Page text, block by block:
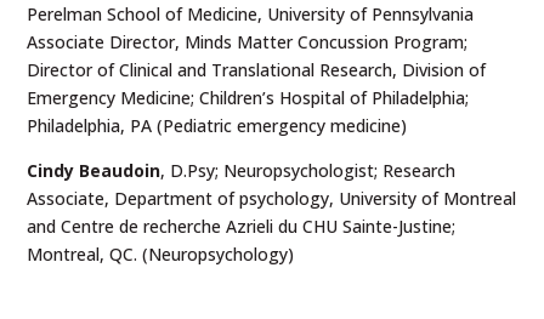
Perelman School of Medicine, University of Pennsylvania
Associate Director, Minds Matter Concussion Program;
Director of Clinical and Translational Research, Division of
Emergency Medicine; Children’s Hospital of Philadelphia;
Philadelphia, PA (Pediatric emergency medicine)
Cindy Beaudoin, D.Psy; Neuropsychologist; Research
Associate, Department of psychology, University of Montreal
and Centre de recherche Azrieli du CHU Sainte-Justine;
Montreal, QC. (Neuropsychology)